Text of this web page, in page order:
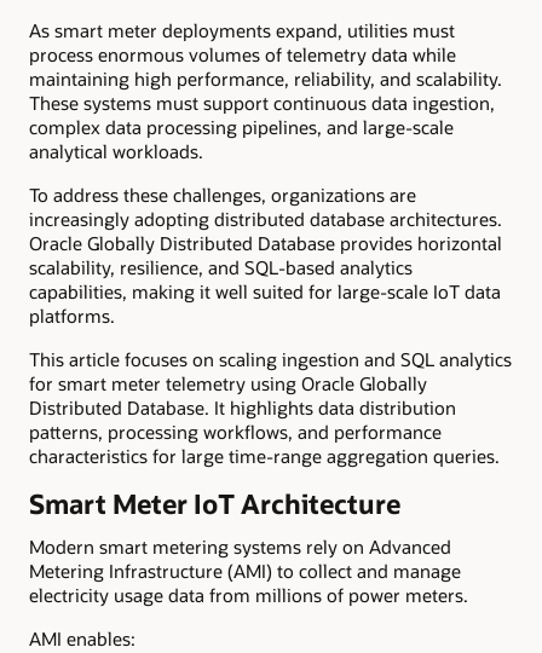
As smart meter deployments expand, utilities must
process enormous volumes of telemetry data while
maintaining high performance, reliability, and scalability.
These systems must support continuous data ingestion,
complex data processing pipelines, and large-scale
analytical workloads.
To address these challenges, organizations are
increasingly adopting distributed database architectures.
Oracle Globally Distributed Database provides horizontal
scalability, resilience, and SQL-based analytics
capabilities, making it well suited for large-scale IoT data
platforms.
This article focuses on scaling ingestion and SQL analytics
for smart meter telemetry using Oracle Globally
Distributed Database. It highlights data distribution
patterns, processing workflows, and performance
characteristics for large time-range aggregation queries.
Smart Meter IoT Architecture
Modern smart metering systems rely on Advanced
Metering Infrastructure (AMI) to collect and manage
electricity usage data from millions of power meters.
AMI enables: